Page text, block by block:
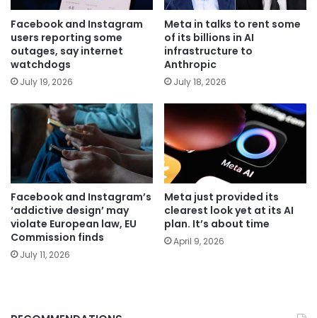
Facebook and Instagram
users reporting some
outages, say internet
watchdogs
July 19, 2026
Meta in talks to rent some
of its billions in AI
infrastructure to
Anthropic
July 18, 2026
Facebook and Instagram’s
‘addictive design’ may
violate European law, EU
Commission finds
July 11, 2026
Meta just provided its
clearest look yet at its AI
plan. It’s about time
April 9, 2026